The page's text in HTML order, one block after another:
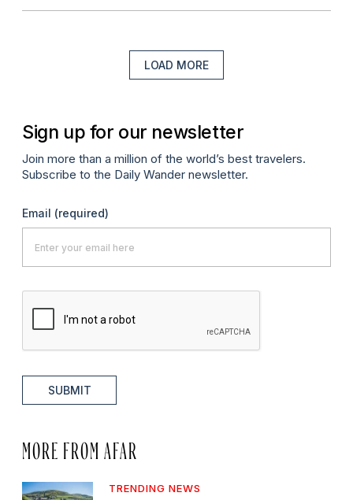
LOAD MORE
Sign up for our newsletter
Join more than a million of the world’s best travelers.
Subscribe to the Daily Wander newsletter.
Email (required)
SUBMIT
MORE FROM AFAR
TRENDING NEWS